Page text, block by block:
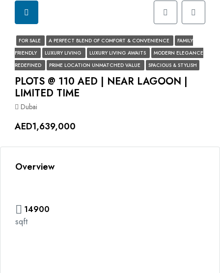
FOR SALE A PERFECT BLEND OF COMFORT & CONVENIENCE
FAMILY
FRIENDLY
LUXURY LIVING LUXURY LIVING AWAITS
MODERN ELEGANCE
REDEFINED
PRIME LOCATION UNMATCHED VALUE SPACIOUS & STYLISH
PLOTS @ 110 AED | NEAR LAGOON |
LIMITED TIME
Dubai
AED1,639,000
Overview
14900
sqft